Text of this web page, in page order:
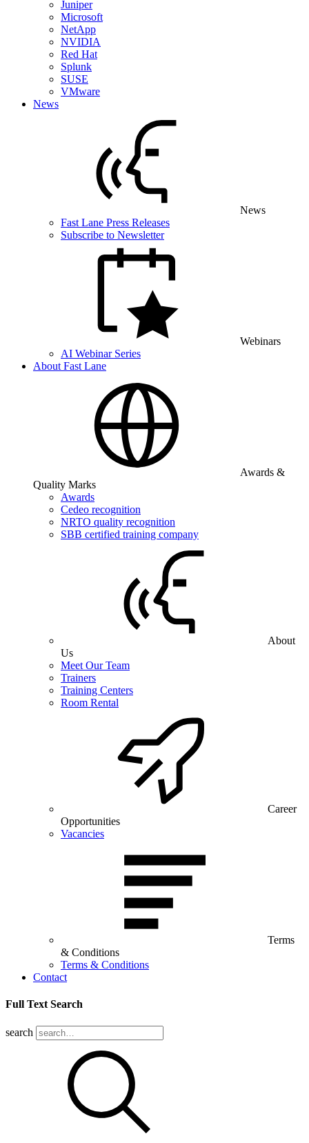
Juniper
Microsoft
NetApp
NVIDIA
Red Hat
Splunk
SUSE
VMware
News
News
Fast Lane Press Releases
Subscribe to Newsletter
Webinars
AI Webinar Series
About Fast Lane
Awards &
Quality Marks
Awards
Cedeo recognition
NRTO quality recognition
SBB certified training company
About
Us
Meet Our Team
Trainers
Training Centers
Room Rental
Career
Opportunities
Vacancies
Terms
& Conditions
Terms & Conditions
Contact
Full Text Search
search